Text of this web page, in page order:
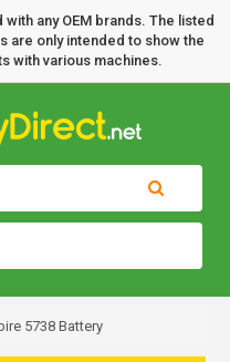
any OEM brands. The listed
are only intended to show the
with various machines.
5738 Battery